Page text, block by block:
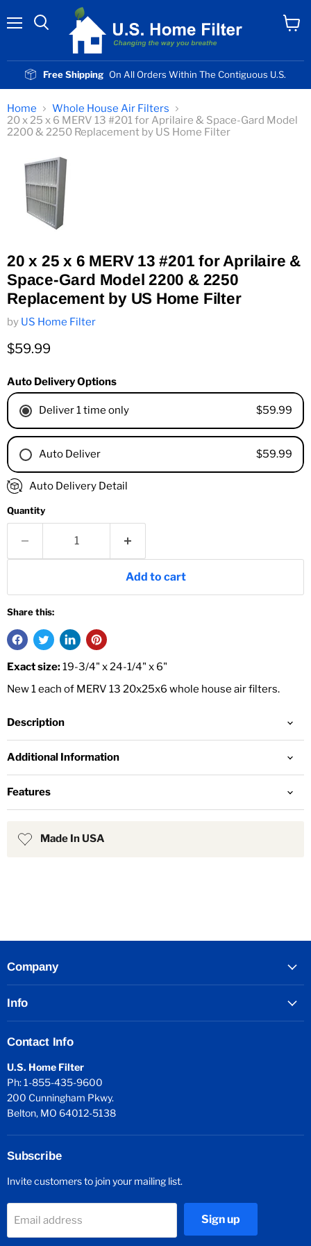
Free Shipping On All Orders Within The Contiguous U.S.
Home
Whole House Air Filters
20 x 25 x 6 MERV 13 #201 for Aprilaire & Space-Gard Model
2200 & 2250 Replacement by US Home Filter
20 x 25 x 6 MERV 13 #201 for Aprilaire &
Space-Gard Model 2200 & 2250
Replacement by US Home Filter
by US Home Filter
Current price
$59.99
Auto Delivery Options
Deliver 1 time only $59.99
Auto Deliver $59.99
1 Month
4 Months
Auto Delivery Detail
Quantity
Add to cart
Share this:
Exact size:19-3/4" x 24-1/4" x 6"
New 1 each of MERV 13 20x25x6 whole house air filters.
Description
Additional Information
Features
Made In USA
Company
Info
Contact Info
U.S. Home Filter
Ph: 1-855-435-9600
200 Cunningham Pkwy.
Belton, MO 64012-5138
Subscribe
Invite customers to join your mailing list.
Email address Sign up